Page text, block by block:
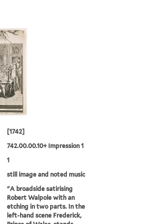
[1742]
742.00.00.10+ Impression 1
1
still image and noted music
"A broadside satirising
Robert Walpole with an
etching in two parts. In the
left-hand scene Frederick,